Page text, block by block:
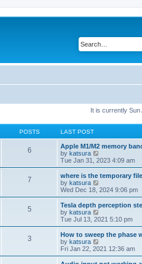
It is currently Sun
POSTS LAST POST
6
Apple M1/M2 memory
by katsura
i
e
w
h
a
t
e
t
o
s
Tue Jan 31, 2023 4:09 am
7
where is the temporary
by katsura
i
e
w
t
h
a
t
e
Wed Dec 18, 2024 9:06 pm
5
Tesla depth perception
by katsura
i
e
w
t
h
Tue Jul 13, 2021 5:10 pm
3
How to sweep the phase
by katsura
i
e
w
Fri Jan 22, 2021 12:36 am